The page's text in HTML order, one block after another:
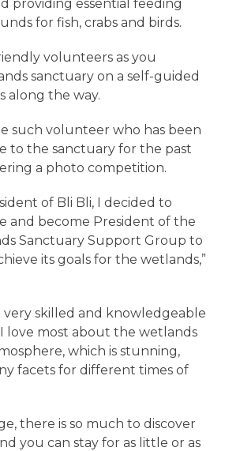
providing essential feeding
for fish, crabs and birds.
volunteers as you
sanctuary on a self-guided
along the way.
such volunteer who has been
to the sanctuary for the past
a photo competition.
of Bli Bli, I decided to
and become President of the
Sanctuary Support Group to
its goals for the wetlands,”
very skilled and knowledgeable
love most about the wetlands
which is stunning,
facets for different times of
there is so much to discover
you can stay for as little or as